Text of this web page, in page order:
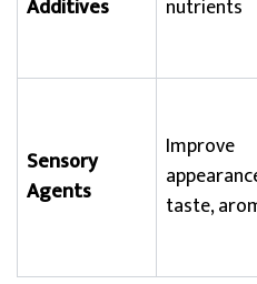
Additives nutrients
Sensory
Agents
Improve
taste,